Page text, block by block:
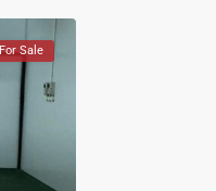
For Sale